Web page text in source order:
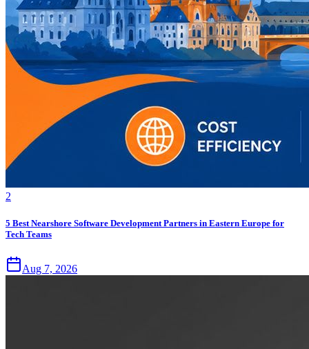
2
5 Best Nearshore Software Development Partners in Eastern Europe for
Tech Teams
Aug 7, 2026